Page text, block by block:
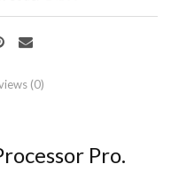
(0)
Pro.